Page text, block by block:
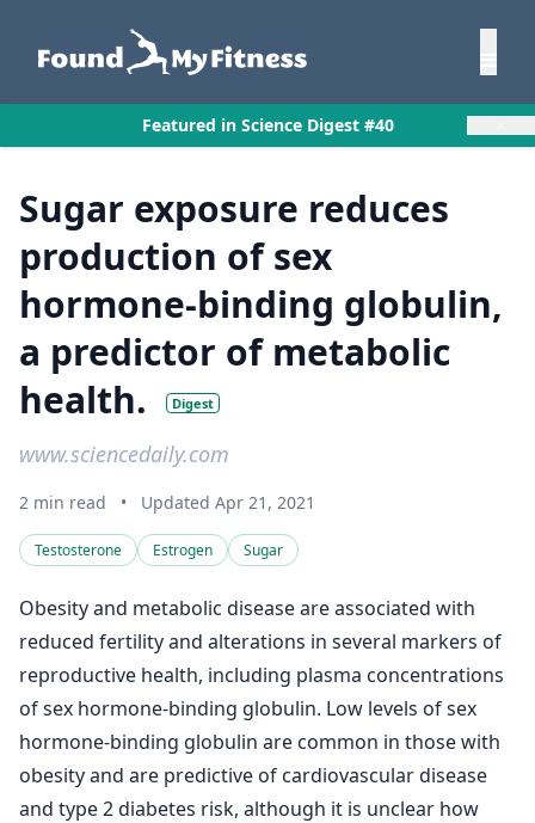
Featured in Science Digest #40
Sugar exposure reduces
production of sex
hormone-binding globulin,
a predictor of metabolic
health.
Digest
www.sciencedaily.com
2 min read • Updated Apr 21, 2021
Testosterone Estrogen Sugar
Obesity and metabolic disease are associated with
reduced fertility and alterations in several markers of
reproductive health, including plasma concentrations
of sex hormone-binding globulin. Low levels of sex
hormone-binding globulin are common in those with
obesity and are predictive of cardiovascular disease
and type 2 diabetes risk, although it is unclear how